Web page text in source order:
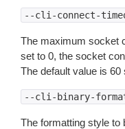
--cli-connect-
The maximum socket
set to 0, the socket
The default value is 60
--cli-binary-
The formatting style to